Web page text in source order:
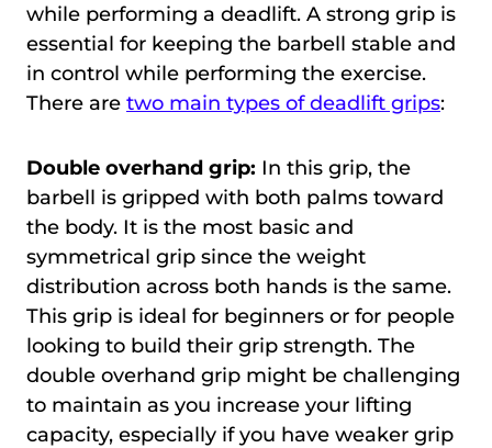
while performing a deadlift. A strong grip is
essential for keeping the barbell stable and
in control while performing the exercise.
There are two main types of deadlift grips:
Double overhand grip: In this grip, the
barbell is gripped with both palms toward
the body. It is the most basic and
symmetrical grip since the weight
distribution across both hands is the same.
This grip is ideal for beginners or for people
looking to build their grip strength. The
double overhand grip might be challenging
to maintain as you increase your lifting
capacity, especially if you have weaker grip